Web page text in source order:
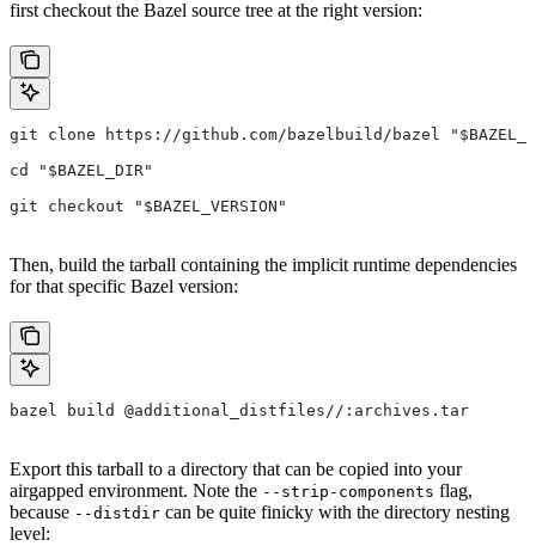
first checkout the Bazel source tree at the right version:
git clone https://github.com/bazelbuild/bazel
cd "$BAZEL_DIR"
git checkout "$BAZEL_VERSION"
Then, build the tarball containing the implicit runtime dependencies
for that specific Bazel version:
bazel build @additional_distfiles//:archives.tar
Export this tarball to a directory that can be copied into your
airgapped environment. Note the --strip-components flag,
because --distdir can be quite finicky with the directory nesting
level: